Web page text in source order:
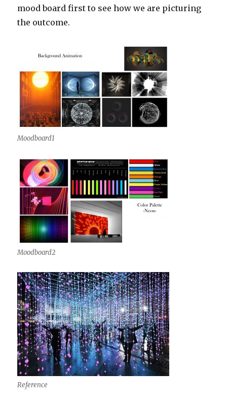
mood board first to see how we are picturing
the outcome.
Moodboard1
Moodboard2
Reference